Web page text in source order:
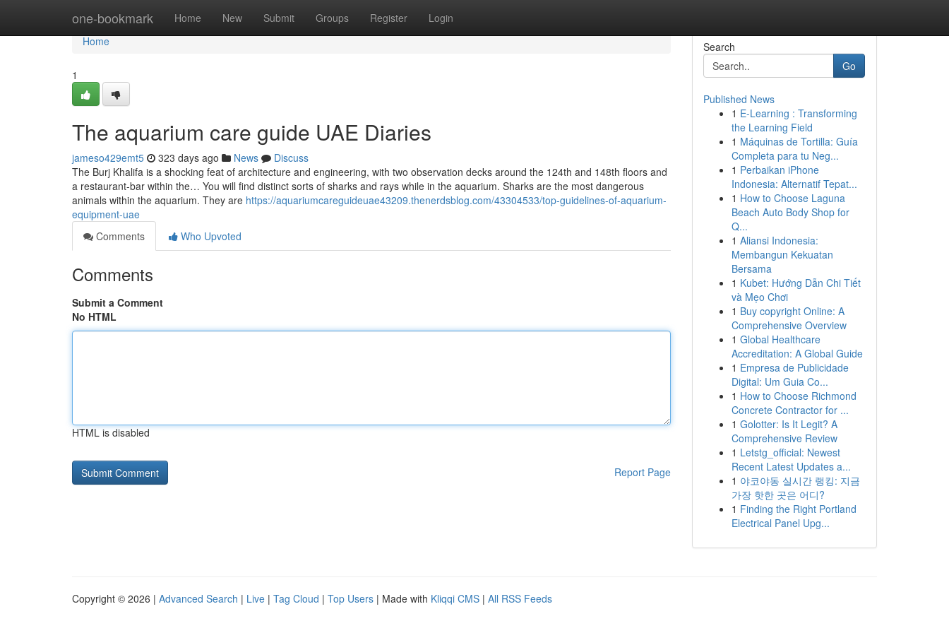
one-bookmark Home New Submit Groups Register Login
Home
Home
1
The aquarium care guide UAE Diaries
jameso429emt5 323 days ago News
Discuss
The Burj Khalifa is a shocking feat of architecture and engineering, with two observation decks around the 124th and 148th floors and
a restaurant-bar within the… You will find distinct sorts of sharks and rays while in the aquarium. Sharks are the most dangerous
animals within the aquarium. They are https://aquariumcareguideuae43209.thenerdsblog.com/43304533/top-guidelines-of-aquarium-
equipment-uae
Comments
Who Upvoted
Comments
Submit a Comment
No HTML
HTML is disabled
Report Page
Search
Go
Published News
1 E-Learning : Transforming
the Learning Field
1 Máquinas de Tortilla: Guía
Completa para tu Neg...
1 Perbaikan iPhone
Indonesia: Alternatif Tepat...
1 How to Choose Laguna
Beach Auto Body Shop for
Q...
1 Aliansi Indonesia:
Membangun Kekuatan
Bersama
1 Kubet: Hướng Dẫn Chi Tiết
và Mẹo Chơi
1 Buy copyright Online: A
Comprehensive Overview
1 Global Healthcare
Accreditation: A Global Guide
1 Empresa de Publicidade
Digital: Um Guia Co...
1 How to Choose Richmond
Concrete Contractor for ...
1 Golotter: Is It Legit? A
Comprehensive Review
1 Letstg_official: Newest
Recent Latest Updates a...
1 야코야동 실시간 랭킹: 지금
가장 핫한 곳은 어디?
1 Finding the Right Portland
Electrical Panel Upg...
Copyright © 2026 | Advanced Search | Live | Tag Cloud | Top Users | Made with Kliqqi CMS | All RSS Feeds